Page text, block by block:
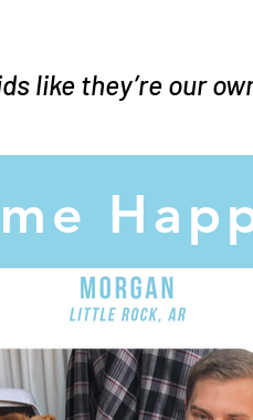
like they’re our